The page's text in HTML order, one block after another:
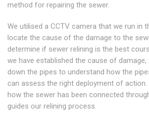
method for repairing the sewer.
We utilised a CCTV camera that we run in
locate the cause of the damage to the
determine if sewer relining is the best
we have established the cause of
down the pipes to understand how the
can assess the right deployment of
how the sewer has been connected
guides our relining process.